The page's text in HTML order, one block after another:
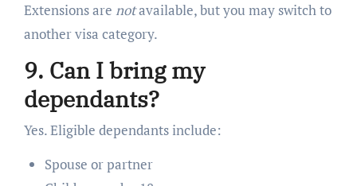
Extensions are notavailable, but you may switch to
another visa category.
9. Can I bring my
dependants?
Yes. Eligible dependants include:
Spouse or partner